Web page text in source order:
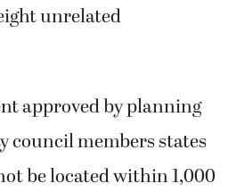
unrelated
approved by planning
council members states
be located within 1,000